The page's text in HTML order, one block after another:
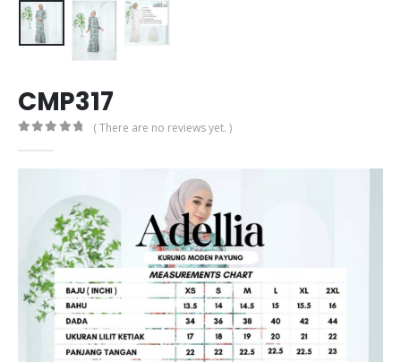
CMP317
( There are no reviews yet. )